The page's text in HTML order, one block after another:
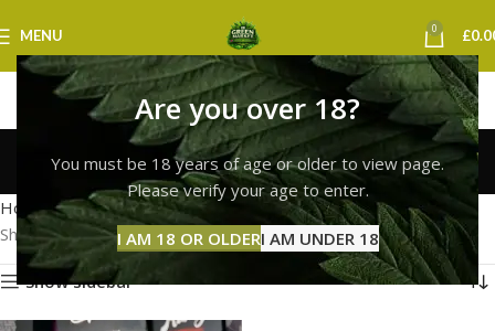
Are you over 18?
You must be 18 years of age or older to view page.
Please verify your age to enter.
I AM 18 OR OLDERI AM UNDER 18
MENU 0 £
runtz vape york
Categories
Home Products tagged “runtz vape york”
Showing the single result
Show sidebar